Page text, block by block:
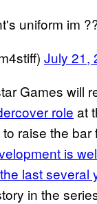
uniform im
July 21,
Games will
role at
raise the
is
last several
in the